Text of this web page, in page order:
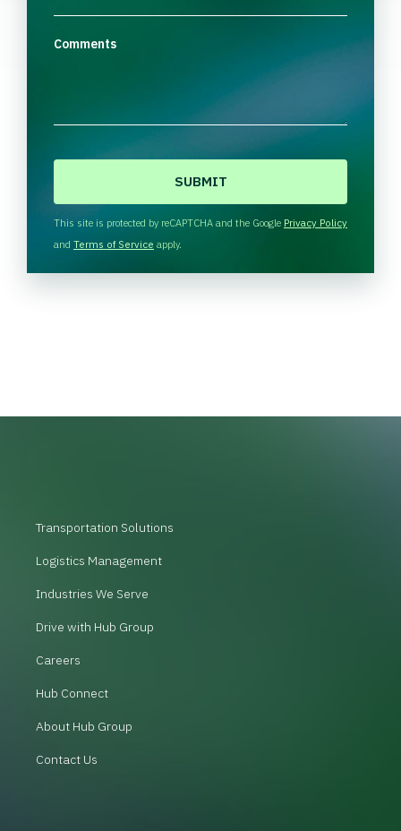
Comments
H
A
This site is protected by reCAPTCHA and the Google Privacy Policy
and Terms of Service apply.
Transportation Solutions
Logistics Management
Industries We Serve
Drive with Hub Group
Careers
Hub Connect
About Hub Group
Contact Us